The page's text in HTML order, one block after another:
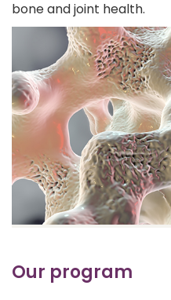
bone and joint health.
Our program